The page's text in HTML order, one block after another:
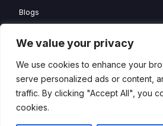
We value your privacy
We use cookies to enhance your
serve personalized ads or content,
traffic. By clicking "Accept All", you
cookies.
Blogs
Careers